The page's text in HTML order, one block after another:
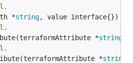
*
string
*
string
*
string